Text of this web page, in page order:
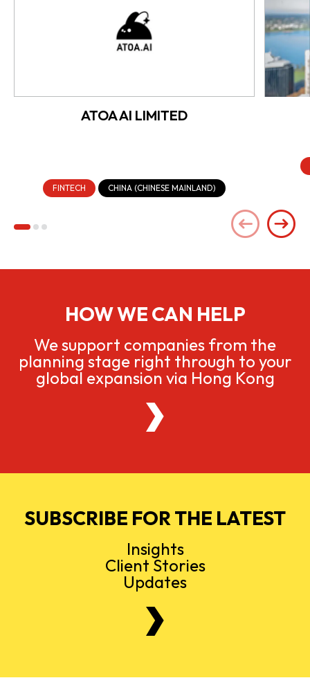
ATOA AI LIMITED
FINTECH CHINA (CHINESE MAINLAND)
HOW WE CAN HELP
We support companies from the
planning stage right through to your
global expansion via Hong Kong
SUBSCRIBE FOR THE LATEST
Insights
Client Stories
Updates